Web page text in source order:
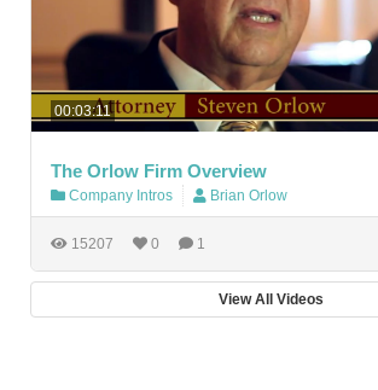
00:03:11
The Orlow Firm Overview
Company Intros Brian Orlow
15207 0 1
View All Videos